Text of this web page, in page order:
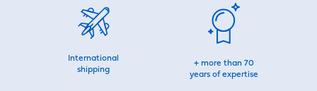
International
shipping
+ more than 70
years of expertise